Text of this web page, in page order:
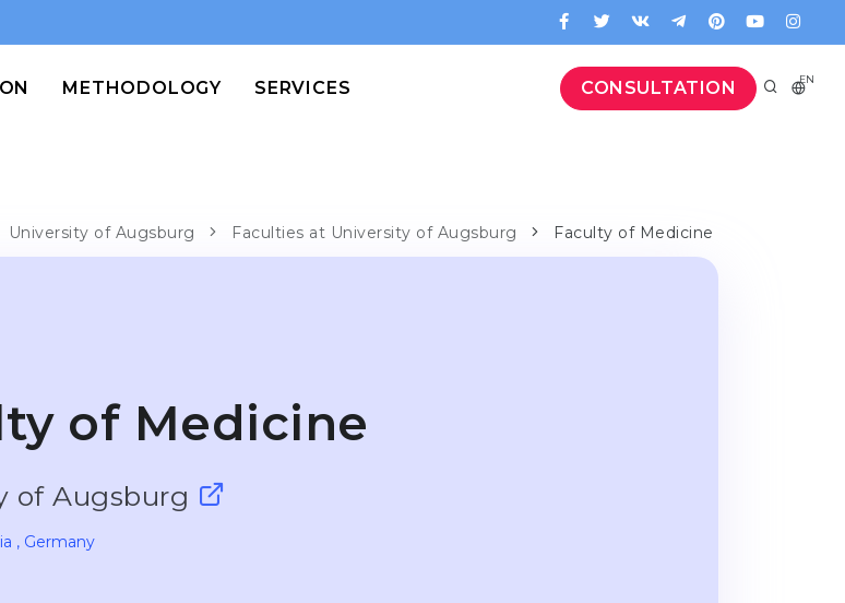
CONSULTATION EN
METHODOLOGY SERVICES
University of Augsburg Faculties at University of Augsburg Faculty of Medicine
of Medicine
of Augsburg
, Germany